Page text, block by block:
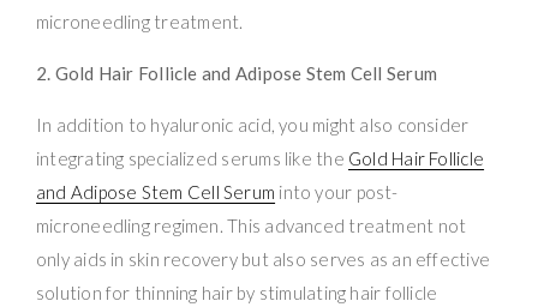
microneedling treatment.
2. Gold Hair Follicle and Adipose Stem Cell Serum
In addition to hyaluronic acid, you might also consider
integrating specialized serums like the Gold Hair Follicle
and Adipose Stem Cell Serum into your post-
microneedling regimen. This advanced treatment not
only aids in skin recovery but also serves as an effective
solution for thinning hair by stimulating hair follicle